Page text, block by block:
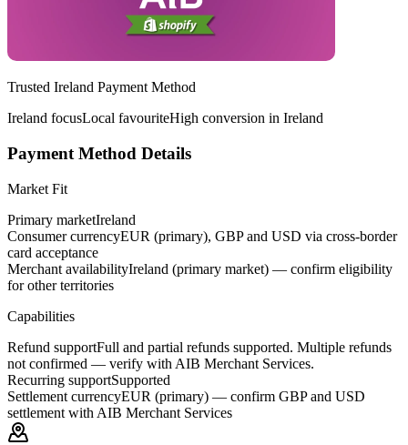
Trusted Ireland Payment Method
Ireland focusLocal favouriteHigh conversion in Ireland
Payment Method Details
Market Fit
Primary marketIreland
Consumer currencyEUR (primary), GBP and USD via cross-border
card acceptance
Merchant availabilityIreland (primary market) — confirm eligibility
for other territories
Capabilities
Refund supportFull and partial refunds supported. Multiple refunds
not confirmed — verify with AIB Merchant Services.
Recurring supportSupported
Settlement currencyEUR (primary) — confirm GBP and USD
settlement with AIB Merchant Services